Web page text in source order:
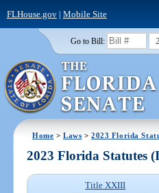
FLHouse.gov| Mobile Site
Go to Bill:
Home >Laws >2023 Florida
2023 Florida Statutes
Title XXIII